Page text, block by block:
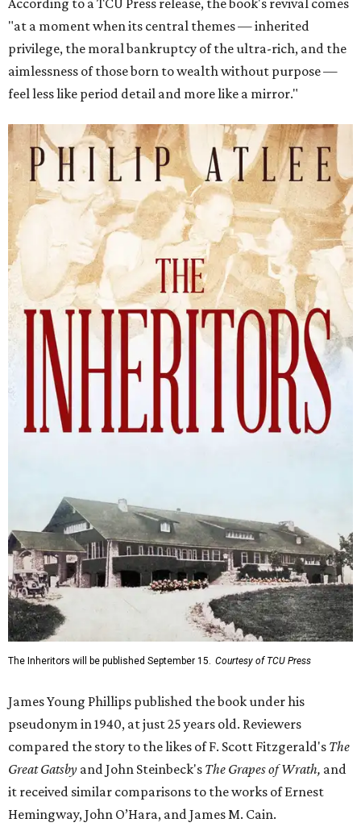
According to a TCU Press release, the book's revival comes
"at a moment when its central themes — inherited
privilege, the moral bankruptcy of the ultra-rich, and the
aimlessness of those born to wealth without purpose —
feel less like period detail and more like a mirror."
The Inheritors will be published September 15. Courtesy of TCU Press
James Young Phillips published the book under his
pseudonym in 1940, at just 25 years old. Reviewers
compared the story to the likes of F. Scott Fitzgerald's The
Great Gatsby and John Steinbeck's The Grapes of Wrath, and
it received similar comparisons to the works of Ernest
Hemingway, John O’Hara, and James M. Cain.